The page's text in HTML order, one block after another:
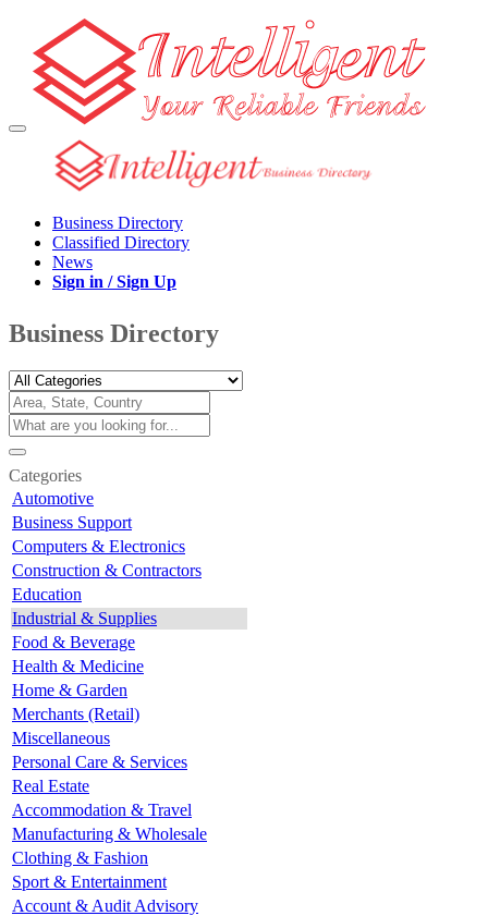
Business Directory
Classified Directory
News
Sign in / Sign Up
Business Directory
Categories
Automotive
Business Support
Computers & Electronics
Construction & Contractors
Education
Industrial & Supplies
Food & Beverage
Health & Medicine
Home & Garden
Merchants (Retail)
Miscellaneous
Personal Care & Services
Real Estate
Accommodation & Travel
Manufacturing & Wholesale
Clothing & Fashion
Sport & Entertainment
Account & Audit Advisory